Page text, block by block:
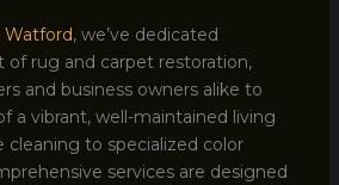
Watford, we’ve dedicated
of rug and carpet restoration,
and business owners alike to
a vibrant, well-maintained living
cleaning to specialized color
services are designed